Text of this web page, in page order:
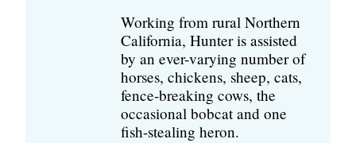
Working from rural Northern
California, Hunter is assisted
by an ever-varying number of
horses, chickens, sheep, cats,
fence-breaking cows, the
occasional bobcat and one
fish-stealing heron.